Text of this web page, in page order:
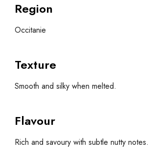
Region
Occitanie
Texture
Smooth and silky when melted.
Flavour
Rich and savoury with subtle nutty notes.